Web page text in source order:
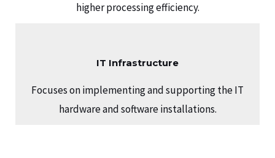
higher processing efficiency.
IT Infrastructure
Focuses on implementing and supporting the IT
hardware and software installations.